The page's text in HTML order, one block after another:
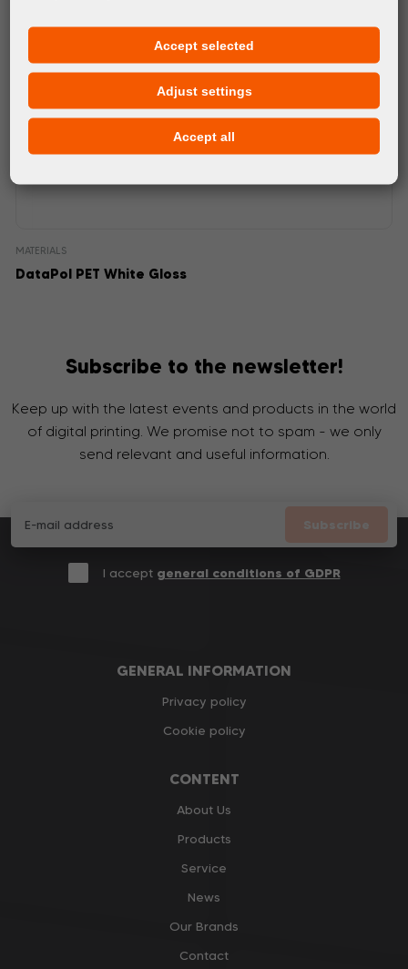
MATERIALS
DataPol PET White Gloss
Subscribe to the newsletter!
Keep up with the latest events and products in the world
of digital printing. We promise not to spam - we only
send relevant and useful information.
Subscribe
I accept general conditions of GDPR
GENERAL INFORMATION
Privacy policy
Cookie policy
CONTENT
About Us
Products
Service
News
Our Brands
Contact
Accept selected
Adjust settings
Accept all